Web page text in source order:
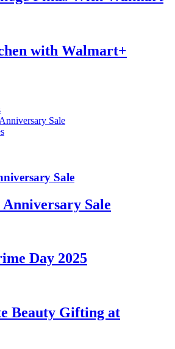
with Walmart+
Sale
Sale
Sale
Day 2025
Beauty Gifting at